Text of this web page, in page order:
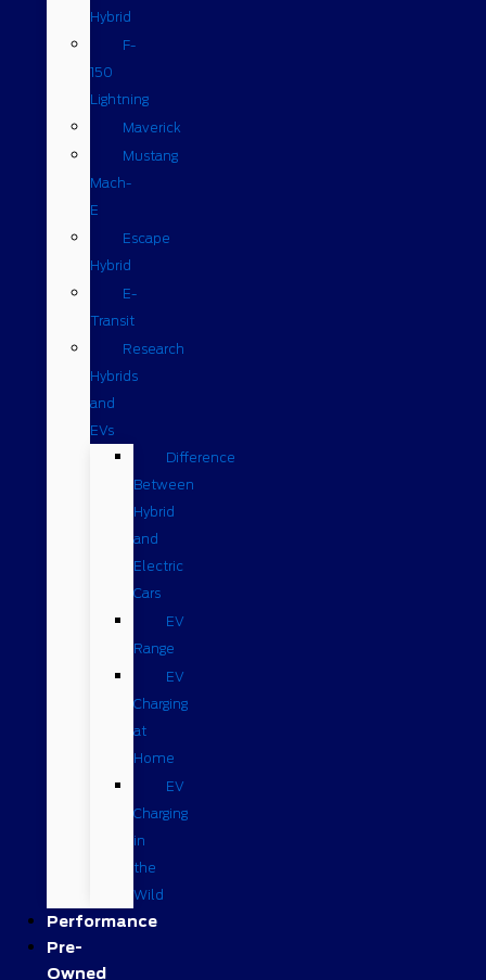
Hybrid
F-
150
Lightning
Maverick
Mustang
Mach-
E
Escape
Hybrid
E-
Transit
Research
Hybrids
and
EVs
Difference
Between
Hybrid
and
Electric
Cars
EV
Range
EV
Charging
at
Home
EV
Charging
in
the
Wild
Performance
Pre-
Owned